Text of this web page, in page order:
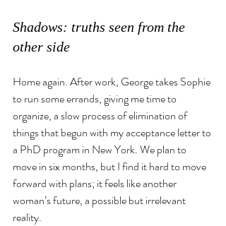
Shadows: truths seen from the
other side
Home again. After work, George takes Sophie
to run some errands, giving me time to
organize, a slow process of elimination of
things that begun with my acceptance letter to
a PhD program in New York. We plan to
move in six months, but I find it hard to move
forward with plans; it feels like another
woman’s future, a possible but irrelevant
reality.